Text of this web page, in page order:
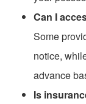
Can I
Some
notice,
advance
Is